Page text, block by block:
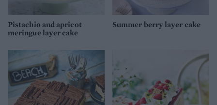
Pistachio and apricot
meringue layer cake
Summer berry layer cake